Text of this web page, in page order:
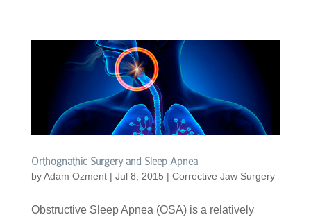
Orthognathic Surgery and Sleep Apnea
byAdam Ozment| Jul 8, 2015 | Corrective Jaw Surgery
Obstructive Sleep Apnea (OSA) is a relatively